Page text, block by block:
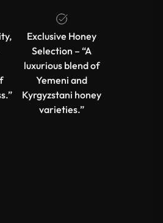
Exclusive Honey
Selection – “A
luxurious blend of
Yemeni and
Kyrgyzstani honey
varieties.”